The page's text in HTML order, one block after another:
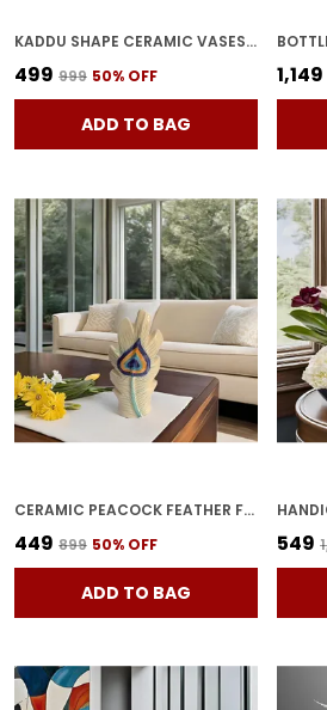
KADDU SHAPE CERAMIC VASES | PLANTER | FLOWER POT | BOTTLE SHAPE WITH UNIQUE QUALITY FOR HOME DECOR CENTER TABLE BEDROOM SIDE CORNERS DECORATION (WHITE)
₹499 ₹999 50% OFF
ADD TO BAG
₹1,149
CERAMIC PEACOCK FEATHER FLOWER VASE OFF-WHITE | HANDCRAFTED PLANTER POT FOR HOME DECOR, CENTER TABLE & BEDROOM CORNERS | PACK OF 1
₹449 ₹899 50% OFF
ADD TO BAG
₹549